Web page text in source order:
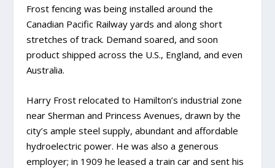
Frost fencing was being installed around the
Canadian Pacific Railway yards and along short
stretches of track. Demand soared, and soon
product shipped across the U.S., England, and even
Australia.
Harry Frost relocated to Hamilton’s industrial zone
near Sherman and Princess Avenues, drawn by the
city’s ample steel supply, abundant and affordable
hydroelectric power. He was also a generous
employer; in 1909 he leased a train car and sent his